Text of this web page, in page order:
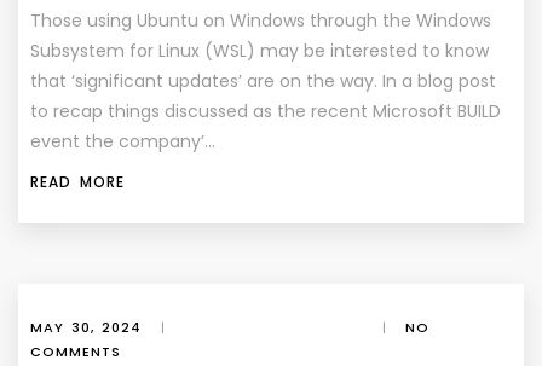
Those using Ubuntu on Windows through the Windows
Subsystem for Linux (WSL) may be interested to know
that ‘significant updates’ are on the way. In a blog post
to recap things discussed as the recent Microsoft BUILD
event the company’…
READ MORE
MAY 30, 2024 | |
NO
COMMENTS